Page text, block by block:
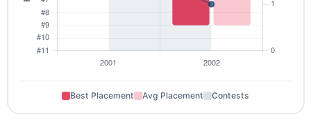
Best Placement Avg Placement Contests